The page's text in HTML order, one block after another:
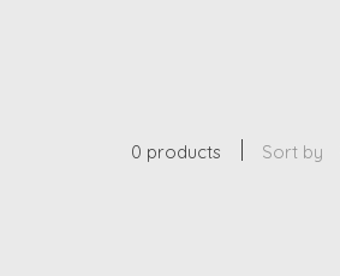
0 products Sort by